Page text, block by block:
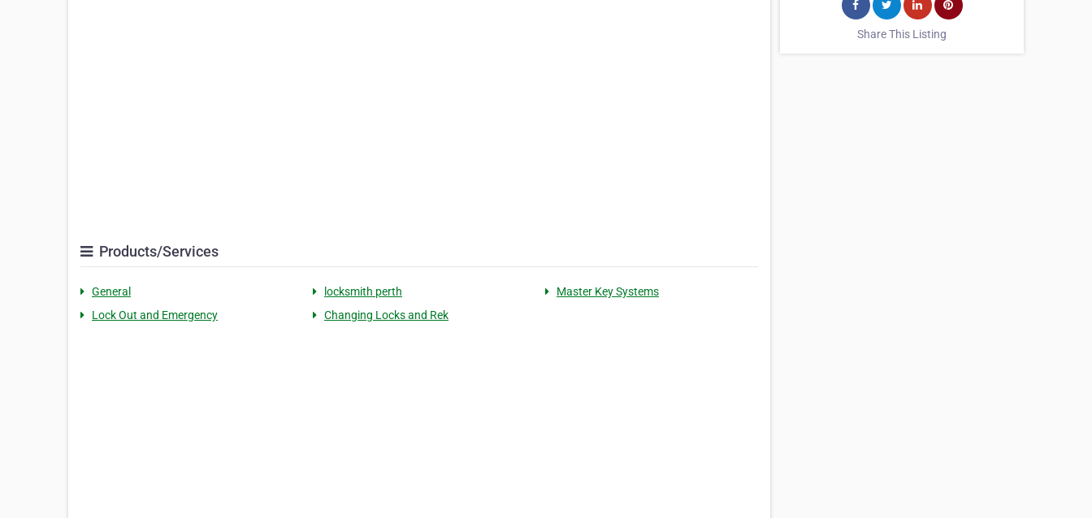
Products/Services
General locksmith perth
Master Key Systems
Lock Out and Emergency
Changing Locks and Rek
Share This Listing